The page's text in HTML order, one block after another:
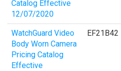
Catalog Effective
12/07/2020
WatchGuard Video
Body Worn Camera
Pricing Catalog
Effective
EF21B42